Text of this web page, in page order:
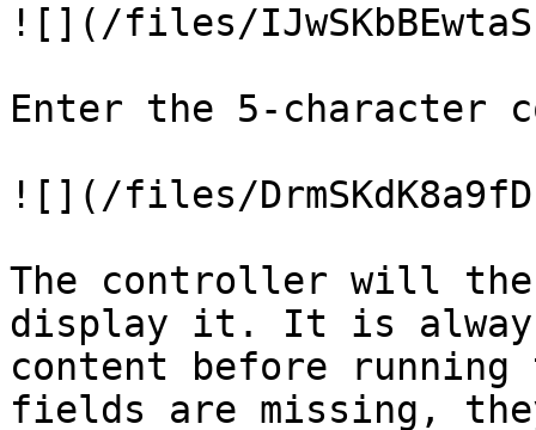
![](/files/
Enter the 5-character
![](/files/
The controller will
display it. It is always
content before
fields are missing,